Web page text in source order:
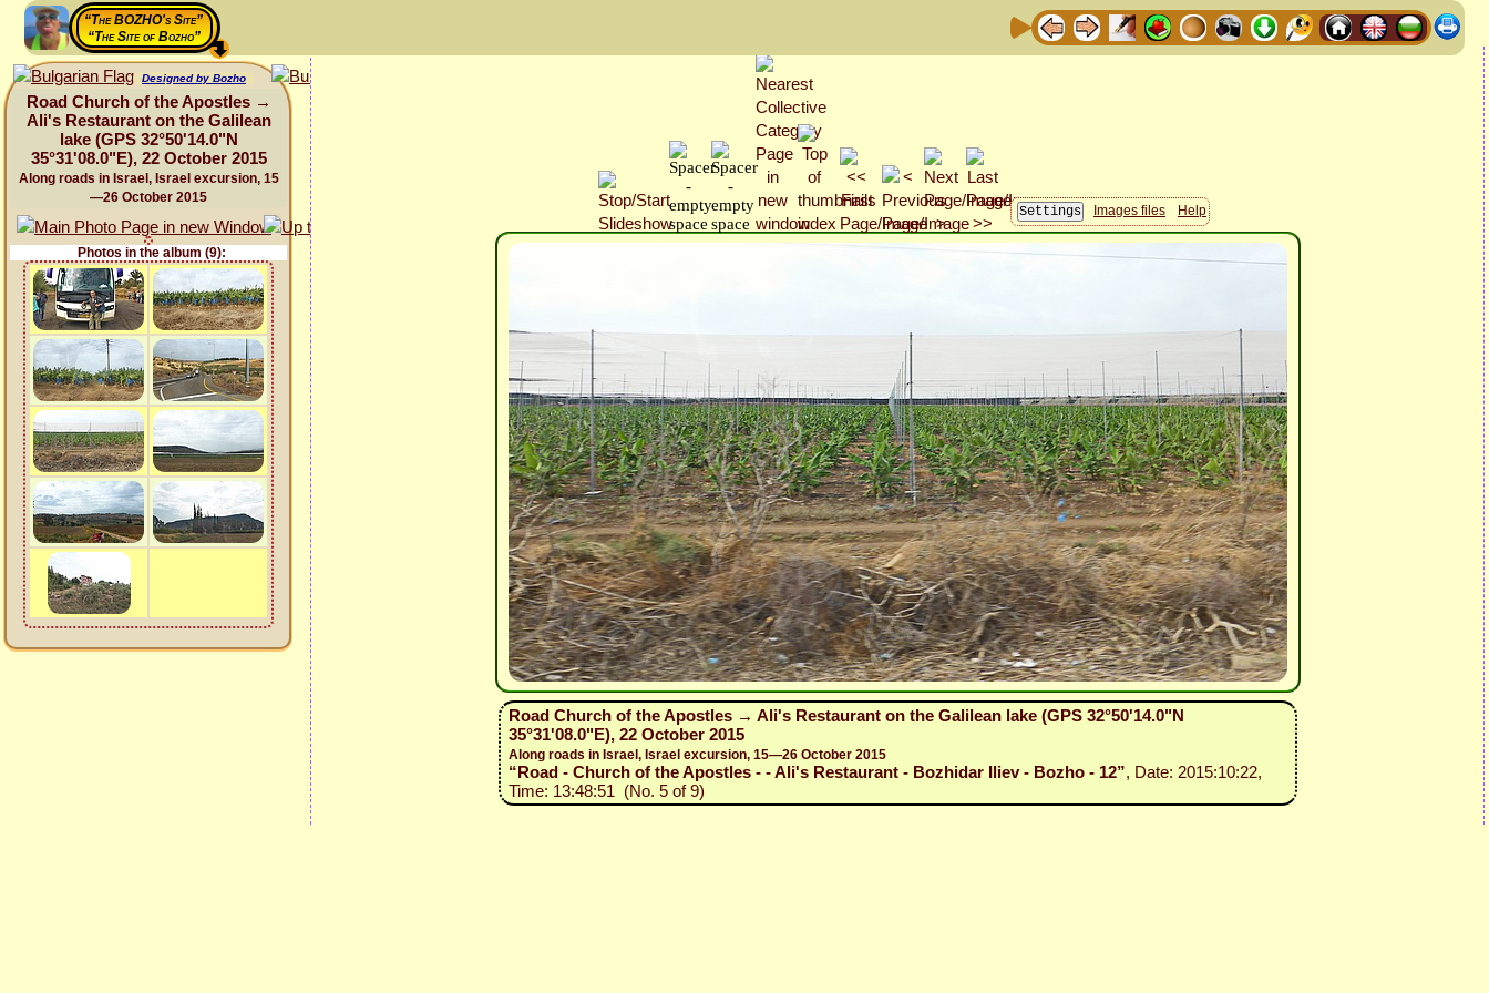
“The BOZHO's Site”
“The Site of Bozho”
Designed by Bozho
Road Church of the Apostles →
Ali's Restaurant on the Galilean
lake (GPS 32°50'14.0"N
35°31'08.0"E), 22 October 2015
Along roads in Israel, Israel excursion, 15
—26 October 2015
Photos in the album (9):
Images files Help
Road Church of the Apostles → Ali's Restaurant on the Galilean lake (GPS 32°50'14.0"N
35°31'08.0"E), 22 October 2015
Along roads in Israel, Israel excursion, 15—26 October 2015
“Road - Church of the Apostles - - Ali's Restaurant - Bozhidar Iliev - Bozho - 12”, Date: 2015:10:22,
Time: 13:48:51 (No. 5 of 9)